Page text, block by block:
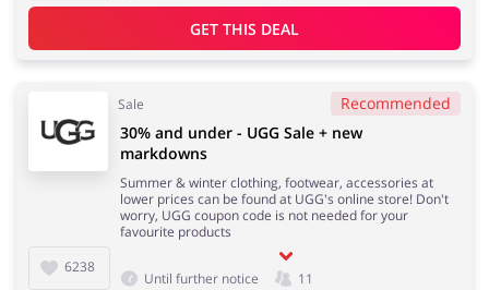
GET THIS DEAL
Sale Recommended
6238
30% and under - UGG Sale + new
markdowns
Summer & winter clothing, footwear, accessories at
lower prices can be found at UGG's online store! Don't
worry, UGG coupon code is not needed for your
favourite products
Until further notice 11